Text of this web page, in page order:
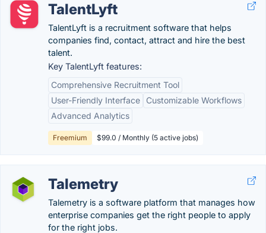
TalentLyft
TalentLyft is a recruitment software that helps
companies find, contact, attract and hire the best
talent.
Key TalentLyft features:
Comprehensive Recruitment Tool
User-Friendly Interface
Customizable Workflows
Advanced Analytics
Freemium $99.0 / Monthly (5 active jobs)
Talemetry
Talemetry is a software platform that manages how
enterprise companies get the right people to apply
for the right jobs.